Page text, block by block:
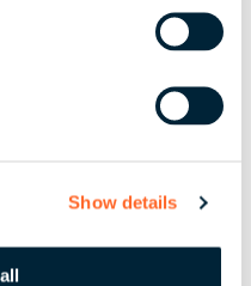
Show details
zone differences
management.
clear communication
different local
global payroll
and effective